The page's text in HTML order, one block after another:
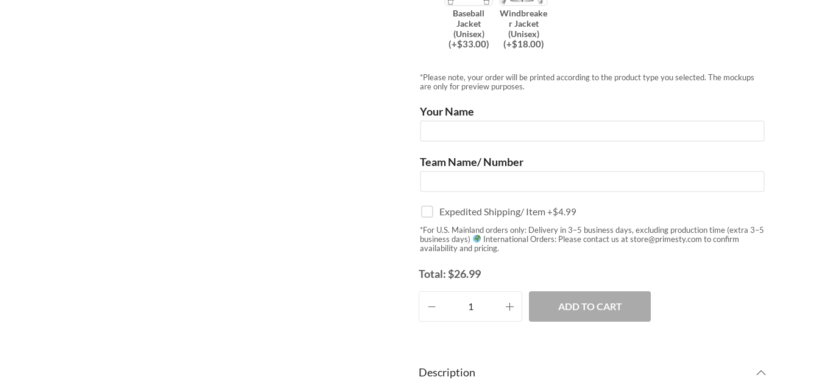
Baseball
Jacket
(Unisex)
(+$33.00)
Windbreake
r Jacket
(Unisex)
(+$18.00)
*Please note, your order will be printed according to the product type you selected. The mockups
are only for preview purposes.
Your Name
Team Name/ Number
Expedited Shipping/ Item+$4.99
*For U.S. Mainland orders only: Delivery in 3–5 business days, excluding production time (extra 3–5
business days)
International Orders: Please contact us atstore@primesty.com to confirm
availability and pricing.
Total:$26.99
ADD TO CART
Description